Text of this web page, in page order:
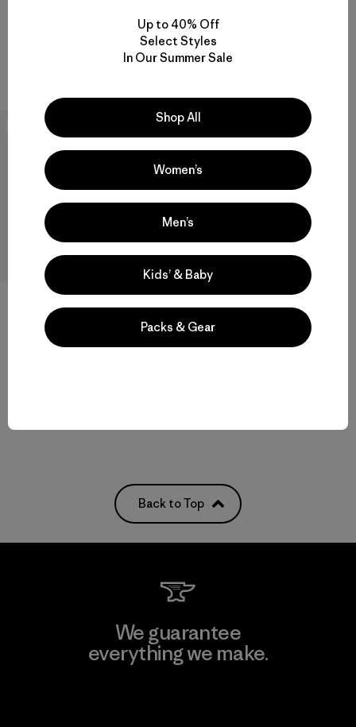
$99
Rating: 4.7 / 5
M's R1® Ultralight 1/2-Zip
Back to Top
We guarantee
everything we make.
Up to 40% Off
Select Styles
In Our Summer Sale
Shop All
Women’s
Men’s
Kids’ & Baby
Packs & Gear